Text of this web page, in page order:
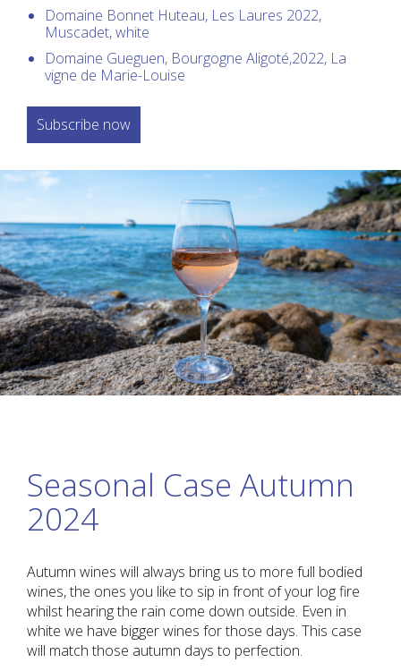
Domaine Bonnet Huteau, Les Laures 2022,
Muscadet, white
Domaine Gueguen, Bourgogne Aligoté,2022, La
vigne de Marie-Louise
Subscribe now
Seasonal Case Autumn
2024
Autumn wines will always bring us to more full bodied
wines, the ones you like to sip in front of your log fire
whilst hearing the rain come down outside. Even in
white we have bigger wines for those days. This case
will match those autumn days to perfection.